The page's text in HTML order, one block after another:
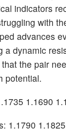
indicators
with
advances
a dynamic
the pair
potential.
1.1690
1.1790